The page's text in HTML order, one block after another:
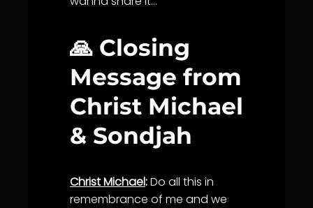
🙏 Closing
Message from
Christ Michael
& Sondjah
Christ Michael:Do all this in
remembrance of me and we